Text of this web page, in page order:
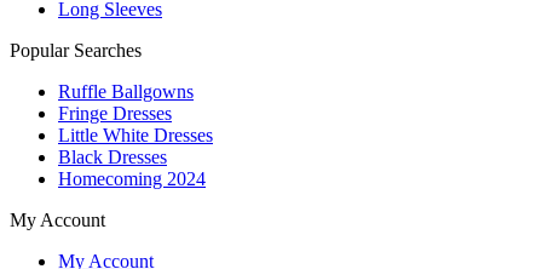
Long Sleeves
Popular Searches
Ruffle Ballgowns
Fringe Dresses
Little White Dresses
Black Dresses
Homecoming 2024
My Account
My Account